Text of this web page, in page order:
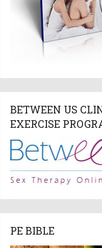
BETWEEN US
EXERCISE
PE BIBLE